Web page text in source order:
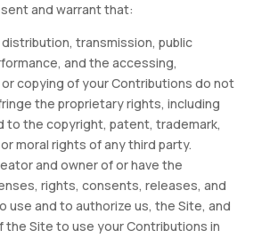
and warrant that:
transmission, public
and the accessing,
copying of your Contributions do not
the proprietary rights, including
to the copyright, patent, trademark,
moral rights of any third party.
and owner of or have the
rights, consents, releases, and
use and to authorize us, the Site, and
the Site to use your Contributions in